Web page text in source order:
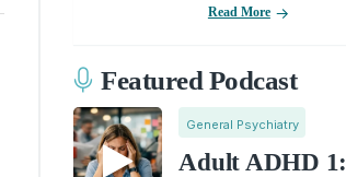
Read More
Featured Podcast
General Psychiatry
Adult ADHD 1: